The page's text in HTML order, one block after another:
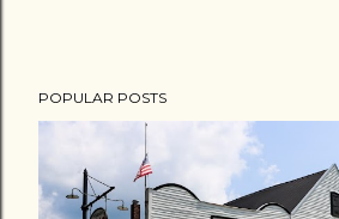
POPULAR POSTS